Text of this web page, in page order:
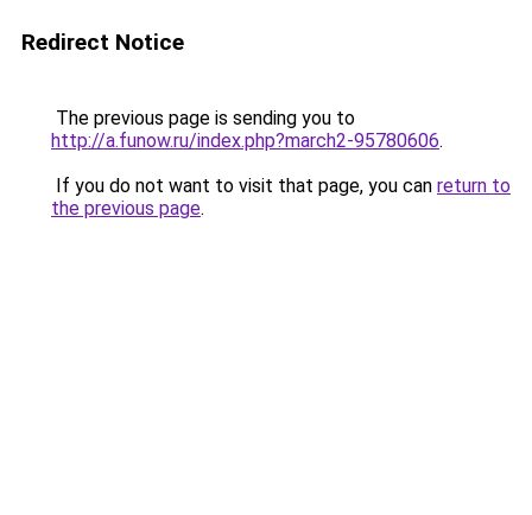
Redirect Notice
The previous page is sending you to
http://a.funow.ru/index.php?march2-95780606.
If you do not want to visit that page, you can return to
the previous page.